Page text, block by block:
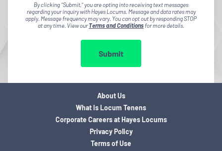
By clicking "Submit," you are opting into receiving text messages
regarding your inquiry with Hayes Locums. Message and data rates may
apply. Message frequency may vary. You can opt out by responding STOP
at any time. View ourTerms and Conditionsfor more details.
Submit
About Us
What is Locum Tenens
Corporate Careers at Hayes Locums
Privacy Policy
Terms of Use